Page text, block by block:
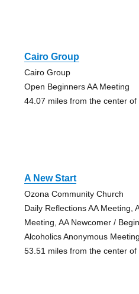
Cairo Group
Cairo Group
Open Beginners AA Meeting
44.07 miles from the center of
A New Start
Ozona Community Church
Daily Reflections AA Meeting,
Meeting, AA Newcomer /
Alcoholics Anonymous Meeting
53.51 miles from the center of